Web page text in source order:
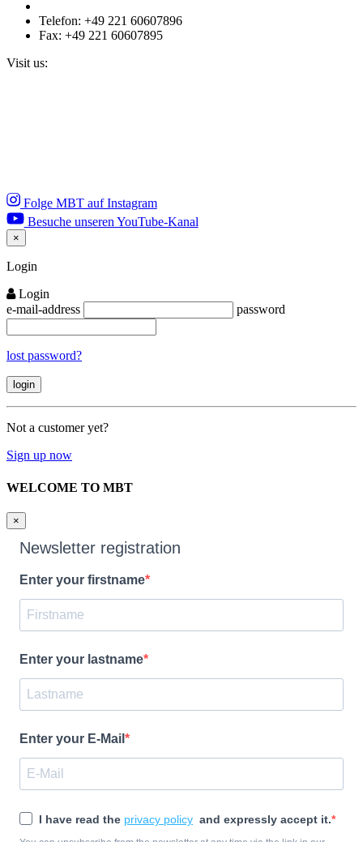
Telefon: +49 221 60607896
Fax: +49 221 60607895
Visit us:
Folge MBT auf Instagram
Besuche unseren YouTube-Kanal
×
Close
Login
Login
e-mail-address
password
lost password?
Not a customer yet?
Sign up now
WELCOME TO MBT
×
Newsletter registration
Enter your firstname
Enter your lastname
Enter your E-Mail
I have read the privacy policy and expressly accept it.